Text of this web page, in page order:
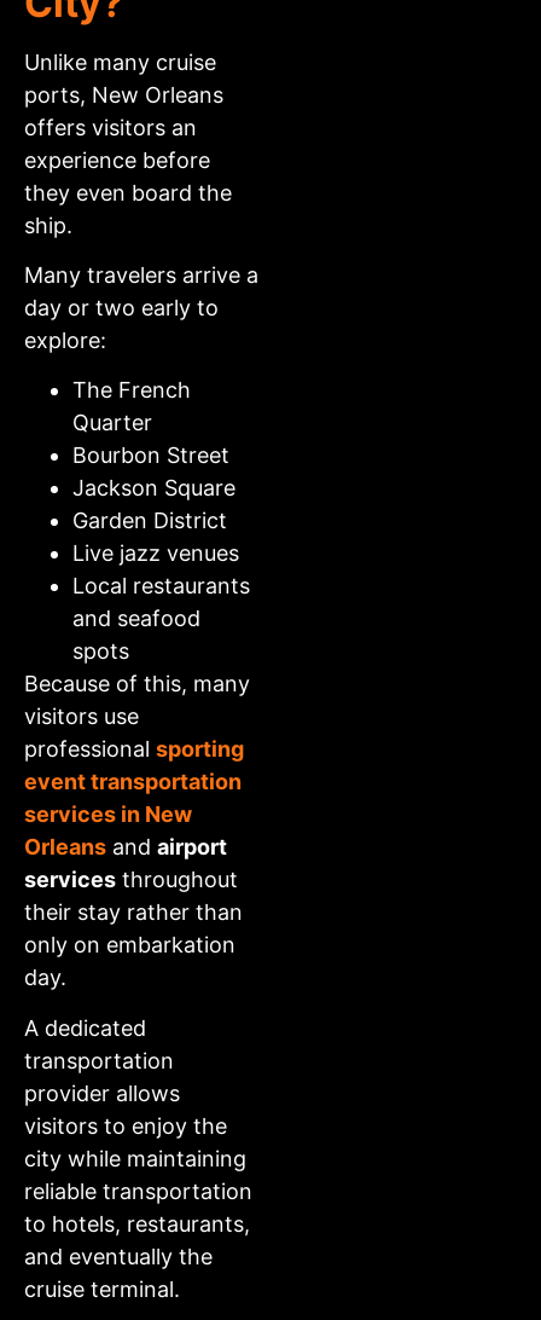
Unlike many cruise
ports, New Orleans
offers visitors an
experience before
they even board the
ship.
Many travelers arrive a
day or two early to
explore:
The French
Quarter
Bourbon Street
Jackson Square
Garden District
Live jazz venues
Local restaurants
and seafood
spots
Because of this, many
visitors use
professional sporting
event transportation
services in New
Orleans and airport
services throughout
their stay rather than
only on embarkation
day.
A dedicated
transportation
provider allows
visitors to enjoy the
city while maintaining
reliable transportation
to hotels, restaurants,
and eventually the
cruise terminal.